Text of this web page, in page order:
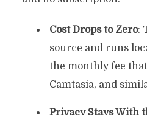
Cost Drops to Zero:
source and runs
the monthly fee
Camtasia, and